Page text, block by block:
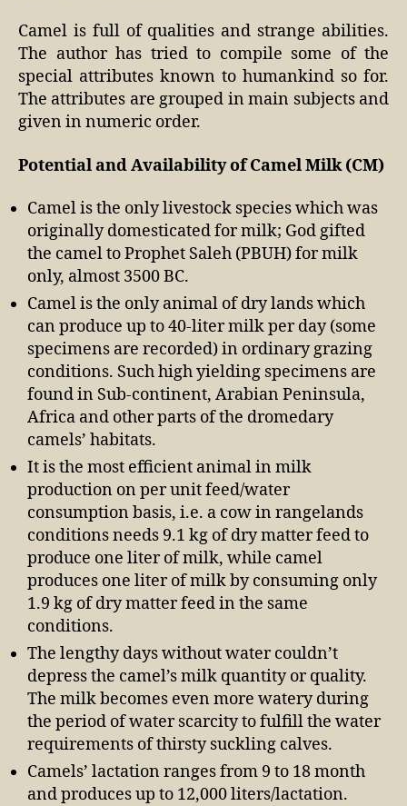
Camel is full of qualities and strange abilities.
The author has tried to compile some of the
special attributes known to humankind so for.
The attributes are grouped in main subjects and
given in numeric order.
Potential and Availability of Camel Milk (CM)
Camel is the only livestock species which was
originally domesticated for milk; God gifted
the camel to Prophet Saleh (PBUH) for milk
only, almost 3500 BC.
Camel is the only animal of dry lands which
can produce up to 40-liter milk per day (some
specimens are recorded) in ordinary grazing
conditions. Such high yielding specimens are
found in Sub-continent, Arabian Peninsula,
Africa and other parts of the dromedary
camels’ habitats.
It is the most efficient animal in milk
production on per unit feed/water
consumption basis, i.e. a cow in rangelands
conditions needs 9.1 kg of dry matter feed to
produce one liter of milk, while camel
produces one liter of milk by consuming only
1.9 kg of dry matter feed in the same
conditions.
The lengthy days without water couldn’t
depress the camel’s milk quantity or quality.
The milk becomes even more watery during
the period of water scarcity to fulfill the water
requirements of thirsty suckling calves.
Camels’ lactation ranges from 9 to 18 month
and produces up to 12,000 liters/lactation.